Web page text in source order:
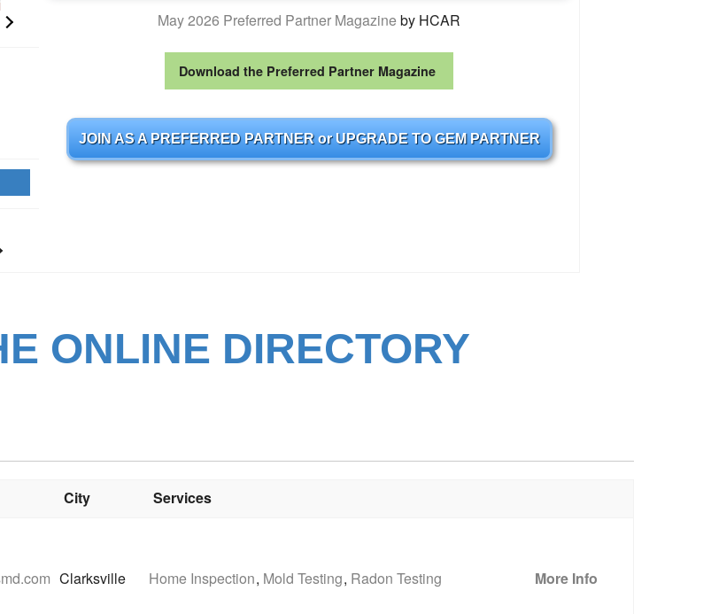
May 2026 Preferred Partner Magazine by HCAR
Download the Preferred Partner Magazine
JOIN AS A PREFERRED PARTNER or UPGRADE TO GEM PARTNER
ONLINE DIRECTORY
City
Services
Clarksville Home Inspection, Mold Testing, Radon Testing More Info